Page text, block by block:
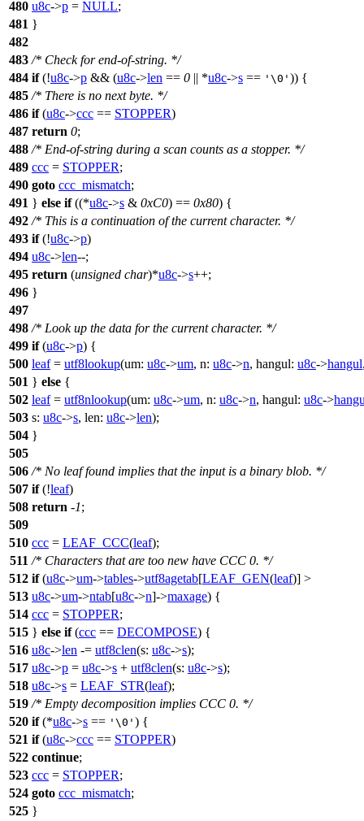
480 u8c->p = NULL;
481 }
482
483 /* Check for end-of-string. */
484 if(!u8c->p && (u8c->len == 0 || *u8c->s == '\0' )) {
485 /* There is no next byte. */
486 if(u8c->ccc == STOPPER)
487 return 0;
488 /* End-of-string during a scan counts as a stopper. */
489 ccc = STOPPER;
490 goto ccc_mismatch;
491 } else if((*u8c->s & 0xC0) == 0x80) {
492 /* This is a continuation of the current character. */
493 if(!u8c->p)
494 u8c->len--;
495 return (unsigned char)*u8c->s++;
496 }
497
498 /* Look up the data for the current character. */
499 if(u8c->p) {
500 leaf= utf8lookup(um: u8c->um, n: u8c->n, hangul: u8c->hangul
501 } else {
502 leaf= utf8nlookup(um: u8c->um, n: u8c->n, hangul: u8c->
503 s: u8c->s, len: u8c->len);
504 }
505
506 /* No leaf found implies that the input is a binary blob. */
507 if(!leaf)
508 return -1;
509
510 ccc = LEAF_CCC(leaf);
511 /* Characters that are too new have CCC 0. */
512 if(u8c->um->tables->utf8agetab[LEAF_GEN(leaf)] >
513 u8c->um->ntab[u8c->n]->maxage) {
514 ccc = STOPPER;
515 } else if(ccc == DECOMPOSE) {
516 u8c->len -= utf8clen(s: u8c->s);
517 u8c->p = u8c->s + utf8clen(s: u8c->s);
518 u8c->s = LEAF_STR(leaf);
519 /* Empty decomposition implies CCC 0. */
520 if(*u8c->s == '\0' ) {
521 if(u8c->ccc == STOPPER)
522 continue;
523 ccc = STOPPER;
524 goto ccc_mismatch;
525 }